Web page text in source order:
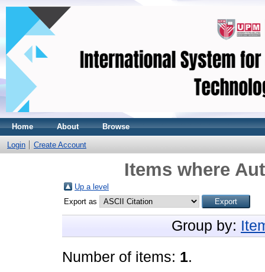
Home About Browse
Login Create Account
Items where
Up a level
Export as
Group by:
Number of items: 1.